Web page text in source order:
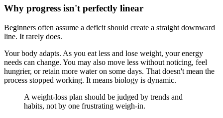
Why progress isn't perfectly linear
Beginners often assume a deficit should create a straight downward
line. It rarely does.
Your body adapts. As you eat less and lose weight, your energy
needs can change. You may also move less without noticing, feel
hungrier, or retain more water on some days. That doesn't mean the
process stopped working. It means biology is dynamic.
A weight-loss plan should be judged by trends and
habits, not by one frustrating weigh-in.